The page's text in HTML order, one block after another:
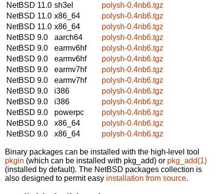
NetBSD 11.0 sh3el
polysh-0.4nb6.tgz
NetBSD 11.0 x86_64
polysh-0.4nb6.tgz
NetBSD 11.0 x86_64
polysh-0.4nb6.tgz
NetBSD 9.0
aarch64
polysh-0.4nb6.tgz
NetBSD 9.0
earmv6hf
polysh-0.4nb6.tgz
NetBSD 9.0
earmv6hf
polysh-0.4nb6.tgz
NetBSD 9.0
earmv7hf
polysh-0.4nb6.tgz
NetBSD 9.0
earmv7hf
polysh-0.4nb6.tgz
NetBSD 9.0
i386
polysh-0.4nb6.tgz
NetBSD 9.0
i386
polysh-0.4nb6.tgz
NetBSD 9.0
powerpc
polysh-0.4nb6.tgz
NetBSD 9.0
x86_64
polysh-0.4nb6.tgz
NetBSD 9.0
x86_64 polysh-0.4nb6.tgz
Binary packages can be installed with the high-level tool
pkgin (which can be installed with pkg_add) or pkg_add(1)
(installed by default). The NetBSD packages collection is
also designed to permit easy installation from source.